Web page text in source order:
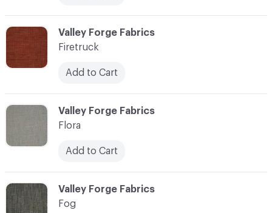
C-000038
Valley Forge Fabrics
Flora
Add to Cart
C-000037
Valley Forge Fabrics
Firetruck
Add to Cart
C-000039
Valley Forge Fabrics
Fog